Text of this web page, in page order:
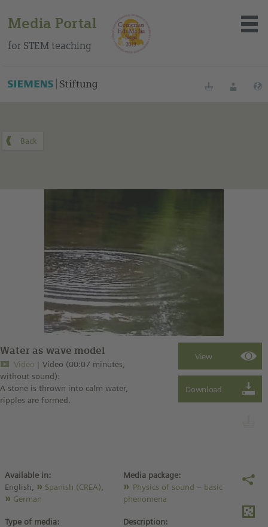
Media Portal
for STEM teaching
About the portal
BookmarksLogin
Water as wave model
Video
Video (00:07 minutes,
without sound):
A stone is thrown into calm water,
ripples are formed.
Available in:
English,
Spanish (CREA)
German
Type of media:
Media package:
Physics of sound – basic
phenomena
Description:
You can find this medium on our Spanish education portal